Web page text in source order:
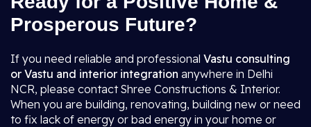
Prosperous Future?
If you need reliable and professional Vastu consulting
or Vastu and interior integration anywhere in Delhi
NCR, please contact Shree Constructions & Interior.
When you are building, renovating, building new or need
to fix lack of energy or bad energy in your home or